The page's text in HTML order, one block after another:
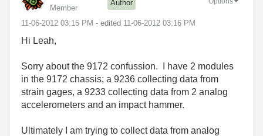
Member
Author
‎11-06-2012 03:15 PM - edited ‎11-06-2012 03:16 PM
Hi Leah,
Sorry about the 9172 confussion. I have 2 modules
in the 9172 chassis; a 9236 collecting data from
strain gages, a 9233 collecting data from 2 analog
accelerometers and an impact hammer.
Ultimately I am trying to collect data from analog